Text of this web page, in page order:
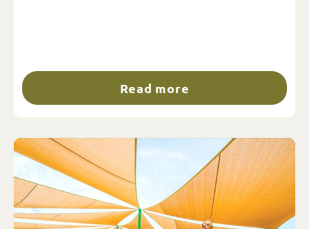
Read more